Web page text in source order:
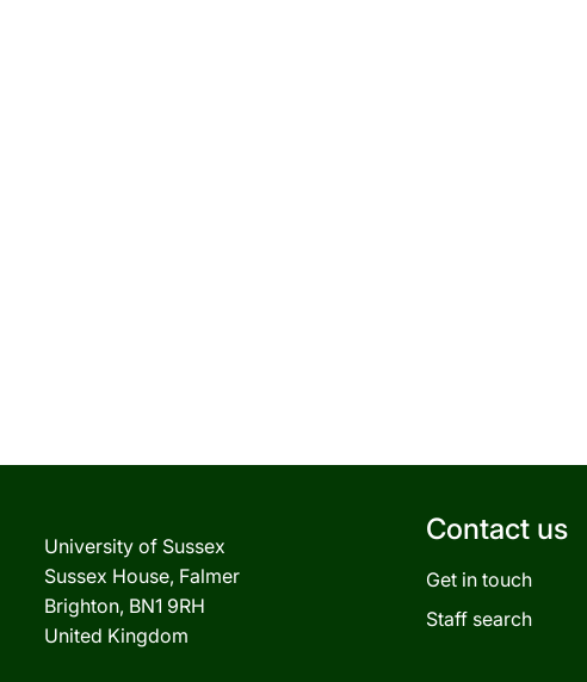
University of Sussex
Sussex House, Falmer
Brighton, BN1 9RH
United Kingdom
Contact us
Get in touch
Staff search